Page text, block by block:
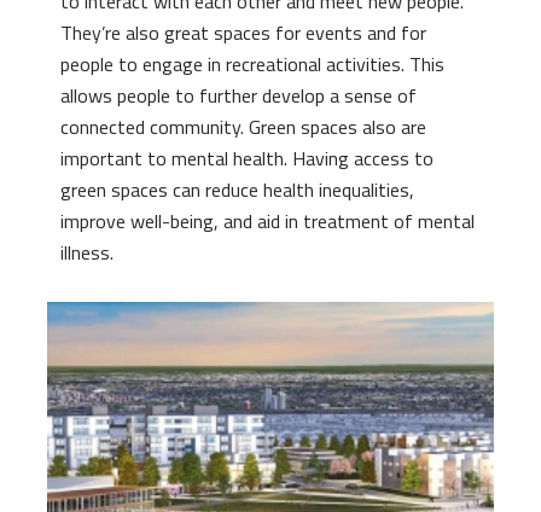
They’re also great spaces for events and for
people to engage in recreational activities. This
allows people to further develop a sense of
connected community. Green spaces also are
important to mental health. Having access to
green spaces can reduce health inequalities,
improve well-being, and aid in treatment of mental
illness.